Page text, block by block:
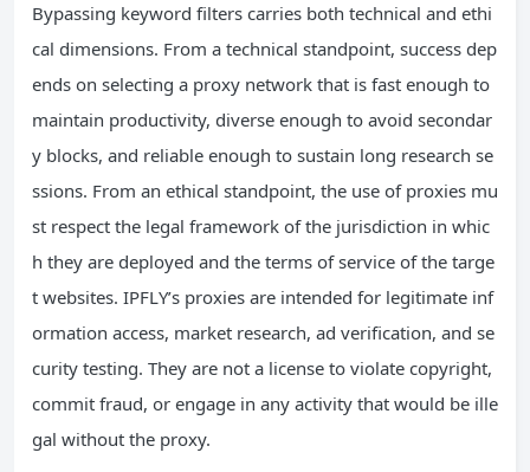
Bypassing keyword filters carries both technical and ethi
cal dimensions. From a technical standpoint, success dep
ends on selecting a proxy network that is fast enough to
maintain productivity, diverse enough to avoid secondar
y blocks, and reliable enough to sustain long research se
ssions. From an ethical standpoint, the use of proxies mu
st respect the legal framework of the jurisdiction in whic
h they are deployed and the terms of service of the targe
t websites. IPFLY’s proxies are intended for legitimate inf
ormation access, market research, ad verification, and se
curity testing. They are not a license to violate copyright,
commit fraud, or engage in any activity that would be ille
gal without the proxy.